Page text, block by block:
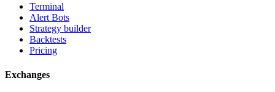
Terminal
Alert Bots
Strategy builder
Backtests
Pricing
Exchanges